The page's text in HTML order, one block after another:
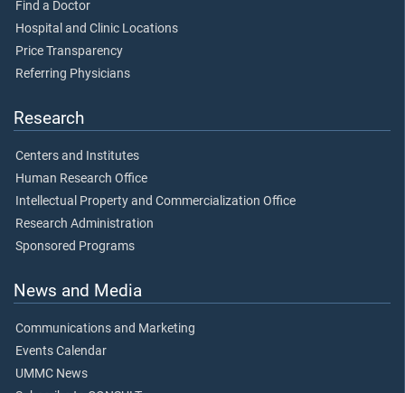
Find a Doctor
Hospital and Clinic Locations
Price Transparency
Referring Physicians
Research
Centers and Institutes
Human Research Office
Intellectual Property and Commercialization Office
Research Administration
Sponsored Programs
News and Media
Communications and Marketing
Events Calendar
UMMC News